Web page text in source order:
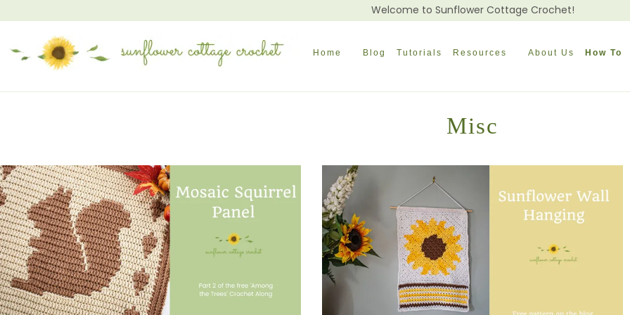
Welcome to Sunflower Cottage Crochet!
Home Blog Tutorials Resources About Us How To
Misc